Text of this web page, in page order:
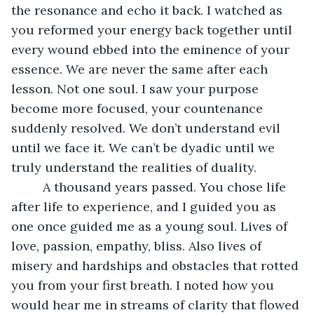
the resonance and echo it back. I watched as
you reformed your energy back together until
every wound ebbed into the eminence of your
essence. We are never the same after each
lesson. Not one soul. I saw your purpose
become more focused, your countenance
suddenly resolved. We don’t understand evil
until we face it. We can’t be dyadic until we
truly understand the realities of duality.
A thousand years passed. You chose life
after life to experience, and I guided you as
one once guided me as a young soul. Lives of
love, passion, empathy, bliss. Also lives of
misery and hardships and obstacles that rotted
you from your first breath. I noted how you
would hear me in streams of clarity that flowed